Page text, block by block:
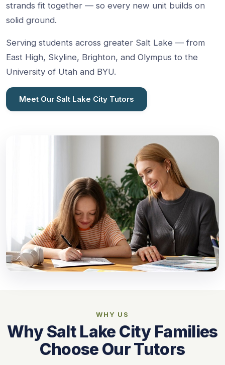
strands fit together — so every new unit builds on
solid ground.
Serving students across greater Salt Lake — from
East High, Skyline, Brighton, and Olympus to the
University of Utah and BYU.
Meet Our Salt Lake City Tutors
WHY US
Why Salt Lake City Families
Choose Our Tutors